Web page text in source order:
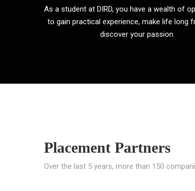
As a student at DIRD, you have a wealth of
to gain practical experience, make life long
discover your passion.
Placement Partners
Over the last 5 years, more than 150